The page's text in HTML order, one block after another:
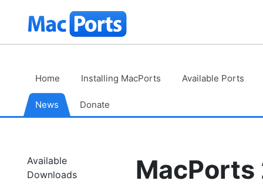
The
Project
Content
Home Installing MacPorts Available Ports
News Donate
Available
Downloads
MacPorts